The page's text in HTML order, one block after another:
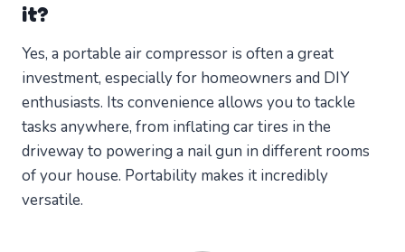
it?
Yes, a portable air compressor is often a great
investment, especially for homeowners and DIY
enthusiasts. Its convenience allows you to tackle
tasks anywhere, from inflating car tires in the
driveway to powering a nail gun in different rooms
of your house. Portability makes it incredibly
versatile.